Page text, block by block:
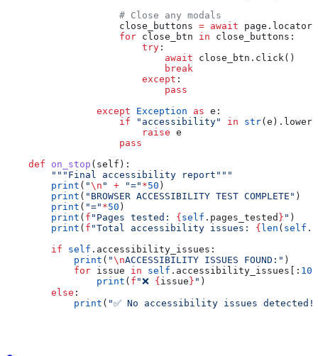
                    # Close any modals
                    close_buttons
= await page.locator(
                    for
close_btn in close_buttons:
                        try
:
                            await
close_btn.click()
                            break
                        except
:
                            pass
                except
Exception as e:
                    if
"accessibility" in str
                        raise
e
                    pass
    def
on_stop ( self ):
        """Final accessibility report"""
        print
( "\n " + "=" *50 )
        print
( "BROWSER ACCESSIBILITY TEST COMPLETE" )
        print
( "=" *50 )
        print
( f "Pages tested: { self .pages_tested } " )
        print
( f "Total accessibility issues: { len ( self
        if
self .accessibility_issues:
            print
( "\nACCESSIBILITY ISSUES FOUND:" )
            for
issue in self .accessibility_issues[: 10
                print
( f "❌ { issue } " )
        else
:
            print
( "✅ No accessibility issues